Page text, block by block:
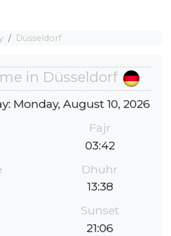
Düsseldorf
in Düsseldorf
Monday, August 10, 2026
Fajr
03:42
Dhuhr
13:38
Sunset
21:06